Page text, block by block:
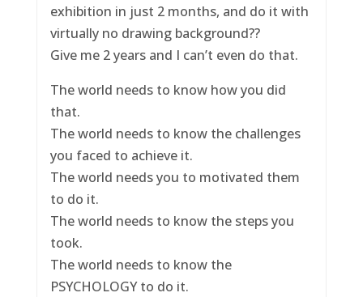
exhibition in just 2 months, and do it with
virtually no drawing background??
Give me 2 years and I can’t even do that.
The world needs to know how you did
that.
The world needs to know the challenges
you faced to achieve it.
The world needs you to motivated them
to do it.
The world needs to know the steps you
took.
The world needs to know the
PSYCHOLOGY to do it.